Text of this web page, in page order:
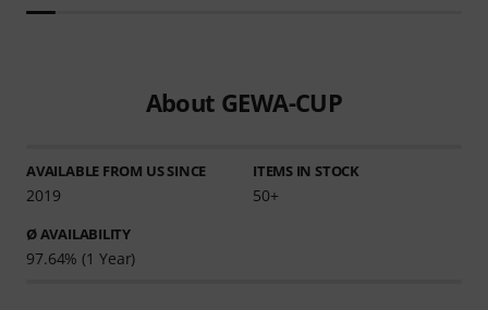
About GEWA-CUP
AVAILABLE FROM US SINCE
2019
ITEMS IN STOCK
50+
Ø AVAILABILITY
97.64% (1 Year)